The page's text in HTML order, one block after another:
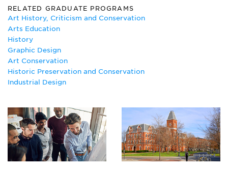
Ancient Studies
Art
Art Education
Art History
Art Therapy
Ceramics
Classics
Graphic Design
Illustration
Industrial Design
Interior Design
Painting
Photography
RELATED GRADUATE PROGRAMS
Art History, Criticism and Conservation
Arts Education
History
Graphic Design
Art Conservation
Historic Preservation and Conservation
Industrial Design